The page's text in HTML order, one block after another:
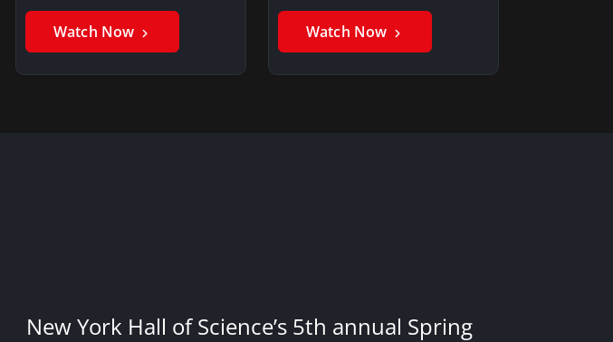
Watch Now Watch Now
New York Hall of Science’s 5th annual Spring